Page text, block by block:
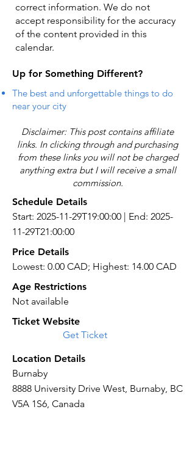
correct information. We do not
accept responsibility for the accuracy
of the content provided in this
calendar.
Up for Something Different?
The best and unforgettable things to do
near your city
Disclaimer: This post contains affiliate
links. In clicking through and purchasing
from these links you will not be charged
anything extra but I will receive a small
commission.
Schedule Details
Start: 2025-11-29T19:00:00 | End: 2025-
11-29T21:00:00
Price Details
Lowest: 0.00 CAD; Highest: 14.00 CAD
Age Restrictions
Not available
Ticket Website
Get Ticket
Location Details
Burnaby
8888 University Drive West, Burnaby, BC
V5A 1S6, Canada